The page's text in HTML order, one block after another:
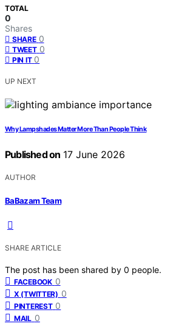
TOTAL
0
Shares
SHARE 0
TWEET 0
PIN IT 0
UP NEXT
Why Lampshades Matter More Than People Think
Published on 17 June 2026
AUTHOR
BaBazam Team
SHARE ARTICLE
The post has been shared by 0 people.
FACEBOOK 0
X (TWITTER) 0
PINTEREST 0
MAIL 0